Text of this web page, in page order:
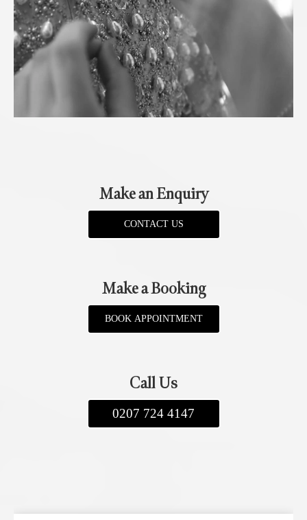
Make an Enquiry
CONTACT US
Make a Booking
BOOK APPOINTMENT
Call Us
0207 724 4147